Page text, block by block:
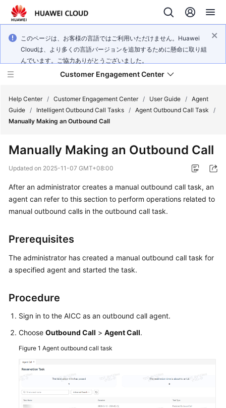
このページは、お客様の言語ではご利用いただけません。Huawei
Cloudは、より多くの言語バージョンを追加するために懸命に取り組
んでいます。ご協力ありがとうございました。
Customer Engagement Center
Getting
User
Guide
Details
Developer
API
Reference
FAQs
General
Glossary
Help Center / Customer Engagement Center / User Guide / Agent
Guide / Intelligent Outbound Call Tasks / Agent Outbound Call Task
/
Manually Making an Outbound Call
Manually Making an Outbound Call
Updated on 2025-11-07 GMT+08:00
After an administrator creates a manual outbound call task, an
agent can refer to this section to perform operations related to
manual outbound calls in the outbound call task.
Prerequisites
The administrator has created a manual outbound call task for
a specified agent and started the task.
Procedure
Sign in to the AICC as an outbound call agent.
Choose Outbound Call > Agent Call.
Figure 1 Agent outbound call task